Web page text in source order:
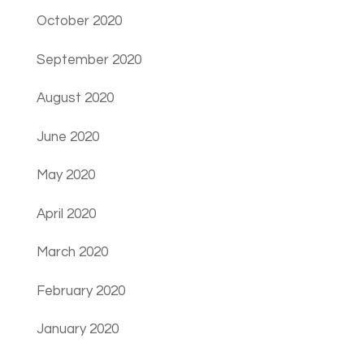
October 2020
September 2020
August 2020
June 2020
May 2020
April 2020
March 2020
February 2020
January 2020